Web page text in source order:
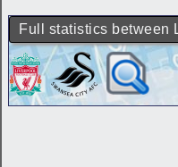
Full statistics between